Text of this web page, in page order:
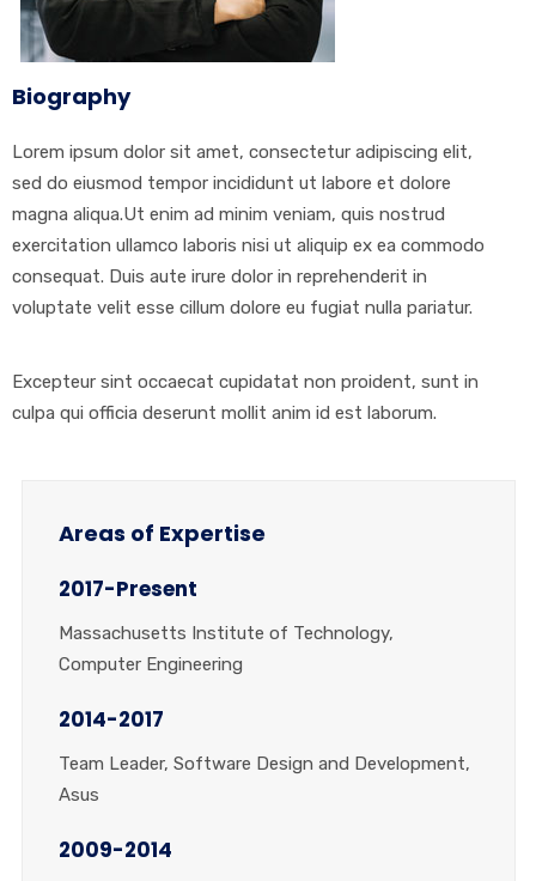
Biography
Lorem ipsum dolor sit amet, consectetur adipiscing elit,
sed do eiusmod tempor incididunt ut labore et dolore
magna aliqua.Ut enim ad minim veniam, quis nostrud
exercitation ullamco laboris nisi ut aliquip ex ea commodo
consequat. Duis aute irure dolor in reprehenderit in
voluptate velit esse cillum dolore eu fugiat nulla pariatur.
Excepteur sint occaecat cupidatat non proident, sunt in
culpa qui officia deserunt mollit anim id est laborum.
Areas of Expertise
2017-Present
Massachusetts Institute of Technology,
Computer Engineering
2014-2017
Team Leader, Software Design and Development,
Asus
2009-2014